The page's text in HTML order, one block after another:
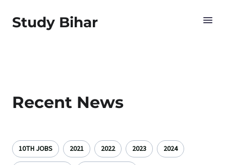
Study Bihar
Recent News
10TH JOBS 2021 2022 2023 2024